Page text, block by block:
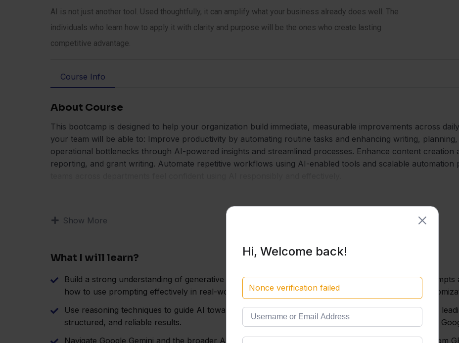
AI is not just another tool. Used thoughtfully, it can amplify what your business already does well. The
individuals who learn how to apply it with clarity and purpose will be the ones who create lasting
competitive advantage.
Hi, Welcome back!
Nonce verification failed
Course Info
About Course
This bootcamp is designed to help your organization build immediate, measurable improvements across
your team will be able to: Improve productivity by automating routine tasks and enhancing writing,
operational bottlenecks through AI-powered insights and streamlined processes. Enhance content creation
reporting, and grant writing. Automate repetitive workflows using AI-enabled tools and scalable
Show More
What I will learn?
Build a strong understanding of generative AI, GPT models, and
how to use prompting effectively in real-world tasks.
Write high-quality
techniques, tone
Use reasoning techniques to guide AI toward more accurate,
structured, and reliable results.
Understand and apply
Microsoft Copilot, and
Navigate Google Gemini and the broader AI ecosystem to choose
Design and build Custom